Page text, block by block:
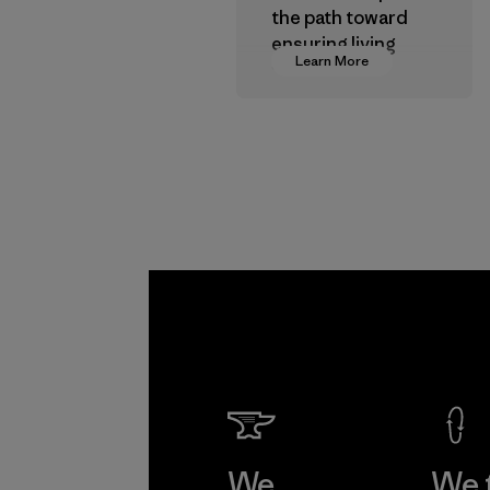
Learn More
the path toward
ensuring living
wages in our